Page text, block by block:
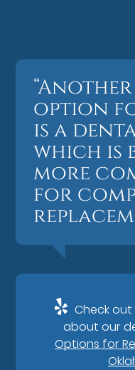
option
is a
which is
more
for
Check
about our
Options for